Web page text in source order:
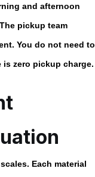
and afternoon
pickup team
You do not need to
zero pickup charge.
Each material